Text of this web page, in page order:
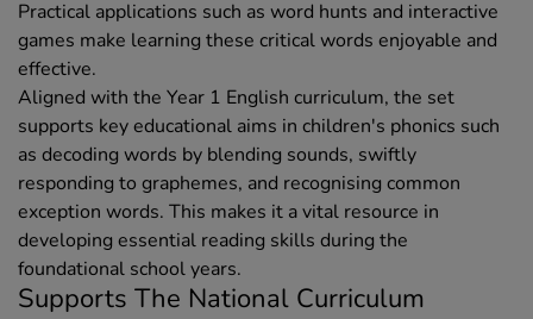
Practical applications such as word hunts and interactive
games make learning these critical words enjoyable and
effective.
Aligned with the Year 1 English curriculum, the set
supports key educational aims in children's phonics such
as decoding words by blending sounds, swiftly
responding to graphemes, and recognising common
exception words. This makes it a vital resource in
developing essential reading skills during the
foundational school years.
Supports The National Curriculum